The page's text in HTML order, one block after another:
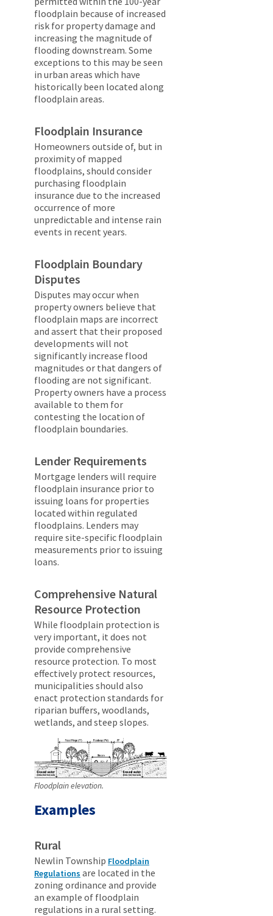
floodplain because of increased
risk for property damage and
increasing the magnitude of
flooding downstream. Some
exceptions to this may be seen
in urban areas which have
historically been located along
floodplain areas.
Floodplain Insurance
Homeowners outside of, but in
proximity of mapped
floodplains, should consider
purchasing floodplain
insurance due to the increased
occurrence of more
unpredictable and intense rain
events in recent years.
Floodplain Boundary
Disputes
Disputes may occur when
property owners believe that
floodplain maps are incorrect
and assert that their proposed
developments will not
significantly increase flood
magnitudes or that dangers of
flooding are not significant.
Property owners have a process
available to them for
contesting the location of
floodplain boundaries.
Lender Requirements
Mortgage lenders will require
floodplain insurance prior to
issuing loans for properties
located within regulated
floodplains. Lenders may
require site-specific floodplain
measurements prior to issuing
loans.
Comprehensive Natural
Resource Protection
While floodplain protection is
very important, it does not
provide comprehensive
resource protection. To most
effectively protect resources,
municipalities should also
enact protection standards for
riparian buffers, woodlands,
wetlands, and steep slopes.
Floodplain elevation.
Examples
Rural
Newlin Township Floodplain
Regulations are located in the
zoning ordinance and provide
an example of floodplain
regulations in a rural setting.